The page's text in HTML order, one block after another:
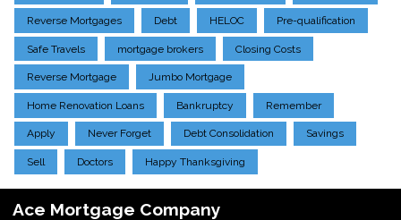
Reverse Mortgages Debt HELOC Pre-qualification
Safe Travels mortgage brokers Closing Costs
Reverse Mortgage Jumbo Mortgage
Home Renovation Loans Bankruptcy Remember
Apply Never Forget Debt Consolidation Savings
Sell Doctors Happy Thanksgiving
Ace Mortgage Company